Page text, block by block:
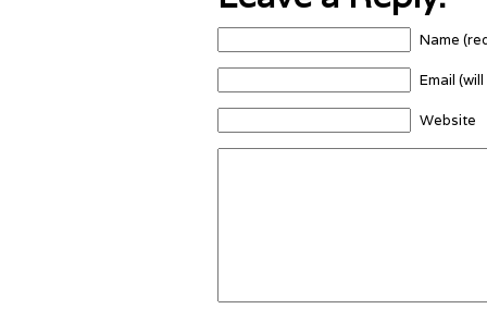
Name
Email
Website